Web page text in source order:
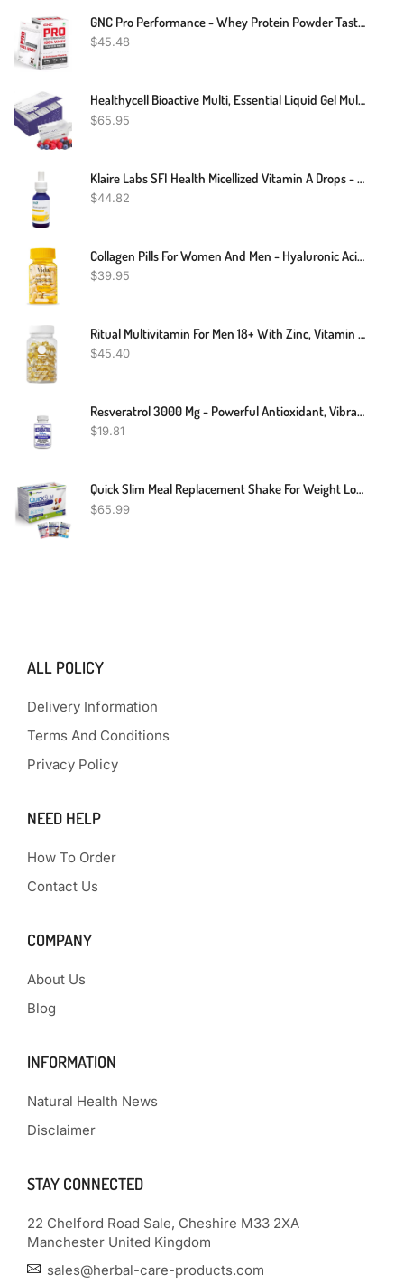
GNC Pro Performance - Whey Protein Powder Taster Pack
$45.48
Healthycell Bioactive Multi, Essential Liquid Gel Multivitamin For Women, Men, Supports Brain, Heart, Immunity, Energy, Skin, Hair With Vitamin D3, B12, A, E, K, C, B Vitamins, MICROGEL (30 Gel Packs)
$65.95
Klaire Labs SFI Health Micellized Vitamin A Drops - Liquid Vitamin A Supplement With Beta Carotene & VIT A Palmitate - Support Vision, Immune, Bone & Cartilage Health (1 Fl Oz, 600 Servings)
$44.82
Collagen Pills For Women And Men - Hyaluronic Acid, Vitamins, Biotin | Smooth & Hydrate Skin Supplement, Anti-Aging, Joint Support | Non-GMO And Gluten Free | 780 Mg Per Capsules, 60 Count
$39.95
Ritual Multivitamin For Men 18+ With Zinc, Vitamin A And D3 For Immune Function Support*, Omega-3 DHA, B12, K2, Gluten Free, Non-GMO, Vegan, Mint Essenced, 30 Day Supply
$45.40
Resveratrol 3000 Mg - Powerful Antioxidant, Vibrant & Young Skin, Non-GMO
$19.81
Quick Slim Meal Replacement Shake For Weight Loss, 30 Servings, 20g Protein, 27 Vitamins & Minerals, Dietary Fiber, Low Carb, Gluten Free
$65.99
ALL POLICY
Delivery Information
Terms And Conditions
Privacy Policy
NEED HELP
How To Order
Contact Us
COMPANY
About Us
Blog
INFORMATION
Natural Health News
Disclaimer
STAY CONNECTED
22 Chelford Road Sale, Cheshire M33 2XA
Manchester United Kingdom
sales@herbal-care-products.com